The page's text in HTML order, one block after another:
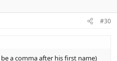
#30
be a comma after his first name)